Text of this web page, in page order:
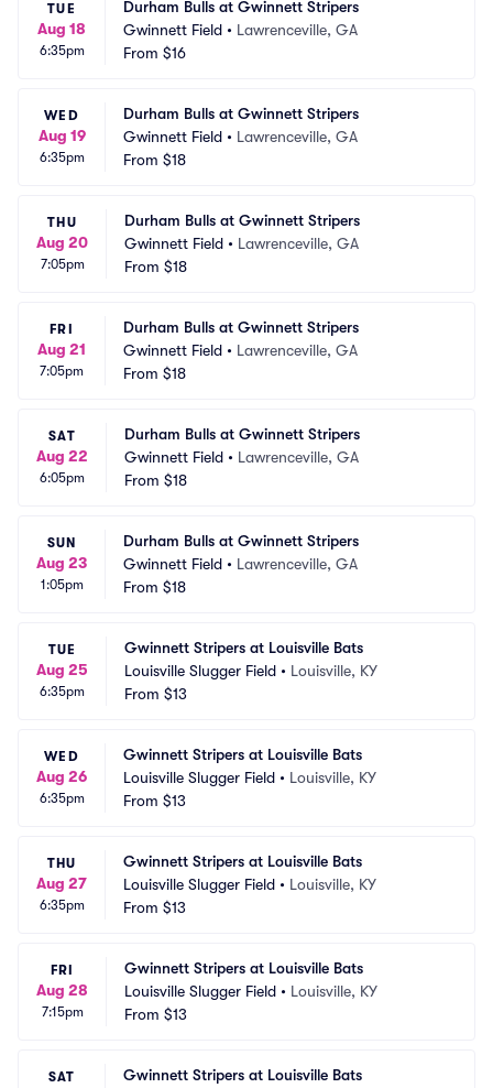
TUE
Aug 18
6:35pm
Durham Bulls at Gwinnett Stripers
Gwinnett Field • Lawrenceville, GA
From $16
WED
Aug 19
6:35pm
Durham Bulls at Gwinnett Stripers
Gwinnett Field • Lawrenceville, GA
From $18
THU
Aug 20
7:05pm
Durham Bulls at Gwinnett Stripers
Gwinnett Field • Lawrenceville, GA
From $18
FRI
Aug 21
7:05pm
Durham Bulls at Gwinnett Stripers
Gwinnett Field • Lawrenceville, GA
From $18
SAT
Aug 22
6:05pm
Durham Bulls at Gwinnett Stripers
Gwinnett Field • Lawrenceville, GA
From $18
SUN
Aug 23
1:05pm
Durham Bulls at Gwinnett Stripers
Gwinnett Field • Lawrenceville, GA
From $18
TUE
Aug 25
6:35pm
Gwinnett Stripers at Louisville Bats
Louisville Slugger Field • Louisville, KY
From $13
WED
Aug 26
6:35pm
Gwinnett Stripers at Louisville Bats
Louisville Slugger Field • Louisville, KY
From $13
THU
Aug 27
6:35pm
Gwinnett Stripers at Louisville Bats
Louisville Slugger Field • Louisville, KY
From $13
FRI
Aug 28
7:15pm
Gwinnett Stripers at Louisville Bats
Louisville Slugger Field • Louisville, KY
From $13
SAT Gwinnett Stripers at Louisville Bats